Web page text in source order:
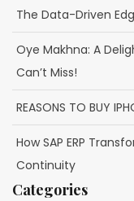
The Data-Driven
Oye Makhna: A
Can’t Miss!
REASONS TO BUY
How SAP ERP
Continuity
Categories